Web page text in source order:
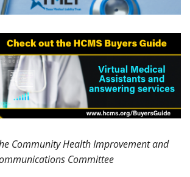
Community Health Improvement and
Committee